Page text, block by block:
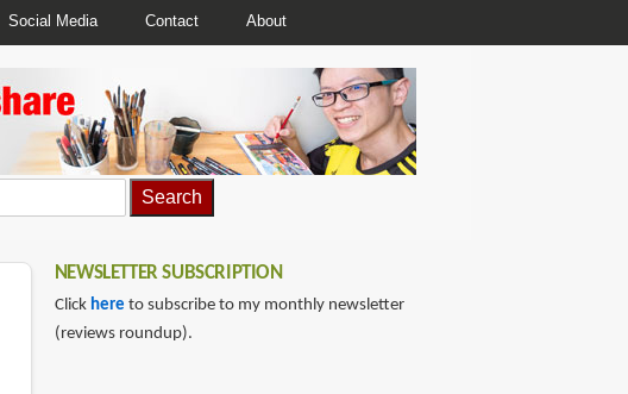
Social Media Contact About
NEWSLETTER SUBSCRIPTION
Click here to subscribe to my monthly newsletter
(reviews roundup).